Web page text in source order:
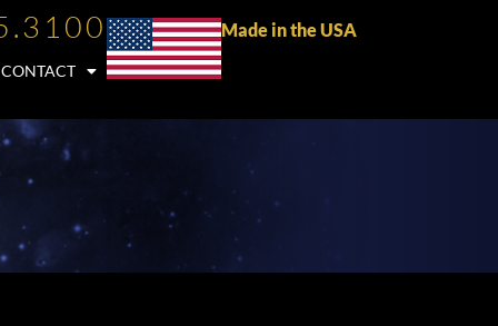
CONTACT
Made in the USA